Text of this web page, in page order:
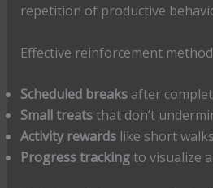
repetition of productive
Effective reinforcement
Scheduled breaksafter
Small treatsthat don’t
Activity rewardslike short
Progress trackingto visualize